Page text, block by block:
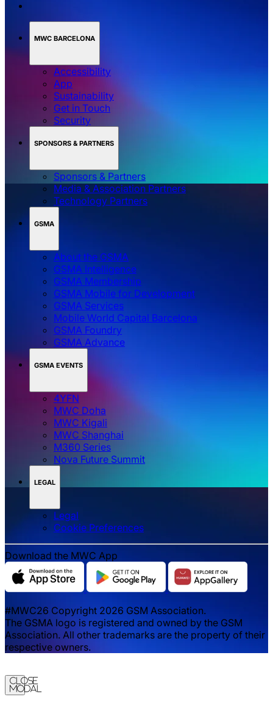
MWC BARCELONA
Accessibility
App
Sustainability
Get in Touch
Security
SPONSORS & PARTNERS
Sponsors & Partners
Media & Association Partners
Technology Partners
GSMA
About the GSMA
GSMA Intelligence
GSMA Membership
GSMA Mobile for Development
GSMA Services
Mobile World Capital Barcelona
GSMA Foundry
GSMA Advance
GSMA EVENTS
4YFN
MWC Doha
MWC Kigali
MWC Shanghai
M360 Series
Nova Future Summit
LEGAL
Legal
‌‌Cookie Preferences
Download the MWC App
#MWC26 Copyright 2026 GSM Association.
The GSMA logo is registered and owned by the GSM
Association. All other trademarks are the property of their
respective owners.
Close
Modal